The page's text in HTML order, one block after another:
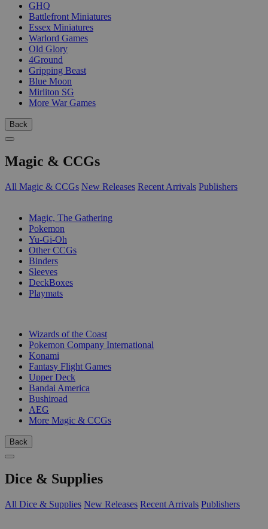
GHQ
Battlefront Miniatures
Essex Miniatures
Warlord Games
Old Glory
4Ground
Gripping Beast
Blue Moon
Mirliton SG
More War Games
Back
Magic & CCGs
All Magic & CCGs New Releases Recent Arrivals Publishers
Magic, The Gathering
Pokemon
Yu-Gi-Oh
Other CCGs
Binders
Sleeves
DeckBoxes
Playmats
Wizards of the Coast
Pokemon Company International
Konami
Fantasy Flight Games
Upper Deck
Bandai America
Bushiroad
AEG
More Magic & CCGs
Back
Dice & Supplies
All Dice & Supplies New Releases Recent Arrivals Publishers